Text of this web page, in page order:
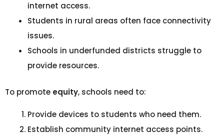
internet access.
Students in rural areas often face connectivity
issues.
Schools in underfunded districts struggle to
provide resources.
To promote equity, schools need to:
Provide devices to students who need them.
Establish community internet access points.